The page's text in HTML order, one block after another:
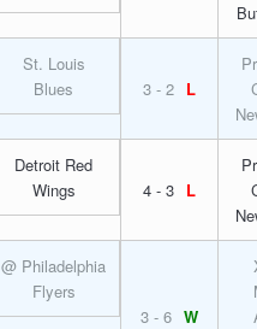
St. Louis
Blues
3 - 2 L
Detroit Red
Wings
4 - 3 L
@ Philadelphia
Flyers
3 - 6 W